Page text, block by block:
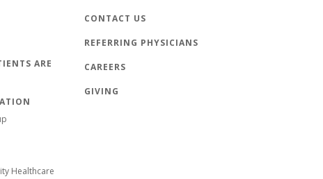
ARE
Healthcare
CONTACT US
REFERRING PHYSICIANS
CAREERS
GIVING